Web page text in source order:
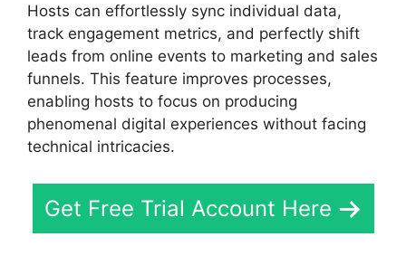
Hosts can effortlessly sync individual data,
track engagement metrics, and perfectly shift
leads from online events to marketing and sales
funnels. This feature improves processes,
enabling hosts to focus on producing
phenomenal digital experiences without facing
technical intricacies.
Get Free Trial Account Here